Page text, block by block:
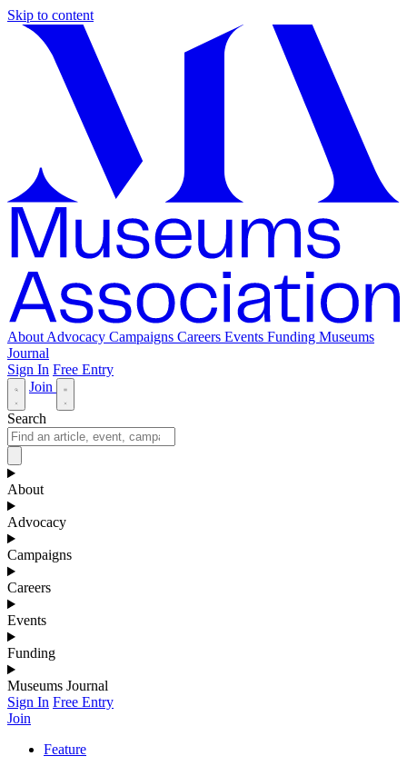
Skip to content
About Advocacy Campaigns Careers Events Funding Museums
Journal
Sign In Free Entry
Join
Search
About
Advocacy
Campaigns
Careers
Events
Funding
Museums Journal
Sign In Free Entry
Join
Feature